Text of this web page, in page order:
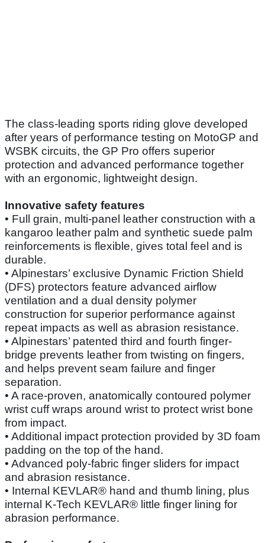
The class-leading sports riding glove developed
after years of performance testing on MotoGP and
WSBK circuits, the GP Pro offers superior
protection and advanced performance together
with an ergonomic, lightweight design.
Innovative safety features
• Full grain, multi-panel leather construction with a
kangaroo leather palm and synthetic suede palm
reinforcements is flexible, gives total feel and is
durable.
• Alpinestars’ exclusive Dynamic Friction Shield
(DFS) protectors feature advanced airflow
ventilation and a dual density polymer
construction for superior performance against
repeat impacts as well as abrasion resistance.
• Alpinestars’ patented third and fourth finger-
bridge prevents leather from twisting on fingers,
and helps prevent seam failure and finger
separation.
• A race-proven, anatomically contoured polymer
wrist cuff wraps around wrist to protect wrist bone
from impact.
• Additional impact protection provided by 3D foam
padding on the top of the hand.
• Advanced poly-fabric finger sliders for impact
and abrasion resistance.
• Internal KEVLAR® hand and thumb lining, plus
internal K-Tech KEVLAR® little finger lining for
abrasion performance.